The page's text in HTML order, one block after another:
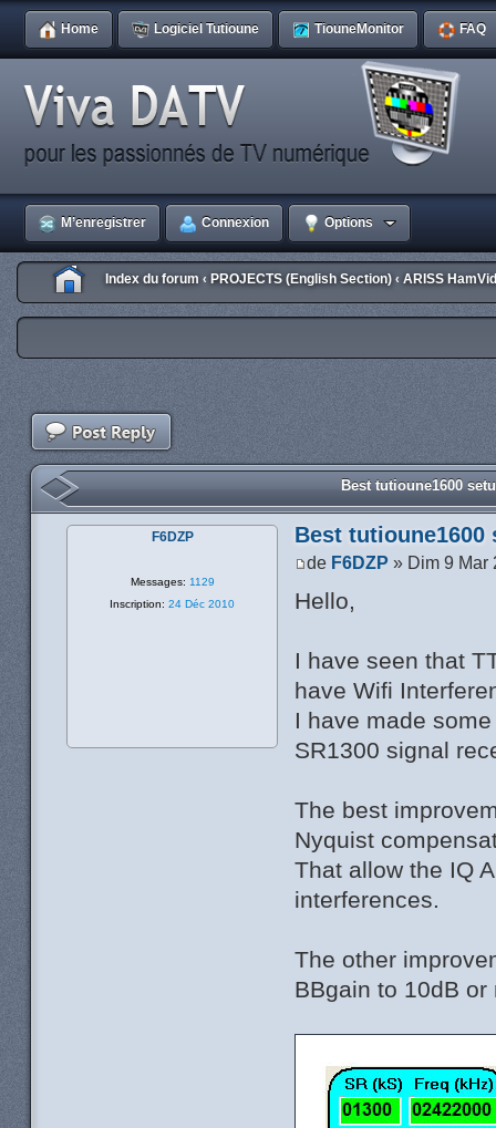
Home Logiciel Tutioune TiouneMonitor FAQ
M’enregistrer Connexion Options
Index du forum ‹ PROJECTS (English Section) ‹ ARISS
Best tutioune1600
Best tutioune1600
de F6DZP » Dim 9 Mar
Hello,
I have seen that
have Wifi
I have made
SR1300 signal
The best
Nyquist
That allow the IQ
interferences.
The other
BBgain to 10dB or
F6DZP
Messages: 1129
Inscription: 24 Déc 2010